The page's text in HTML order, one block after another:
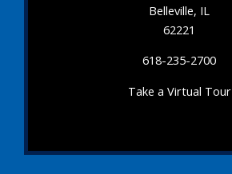
Belleville, IL
62221
618-235-2700
Take a Virtual Tour